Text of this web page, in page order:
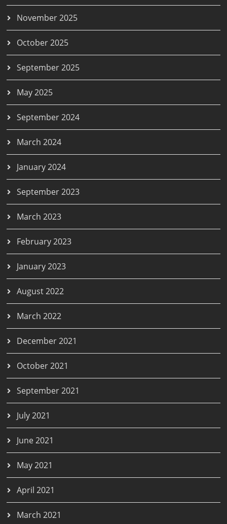
November 2025
October 2025
September 2025
May 2025
September 2024
March 2024
January 2024
September 2023
March 2023
February 2023
January 2023
August 2022
March 2022
December 2021
October 2021
September 2021
July 2021
June 2021
May 2021
April 2021
March 2021